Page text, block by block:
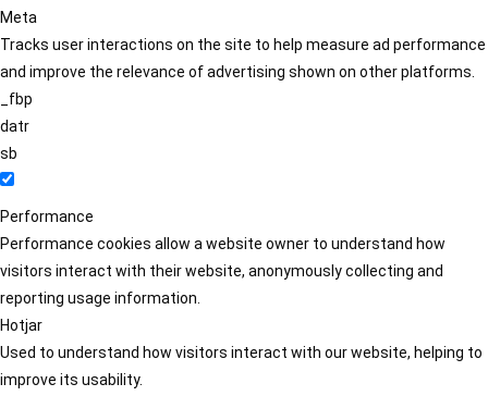
Meta
Tracks user interactions on the site to help measure ad performance
and improve the relevance of advertising shown on other platforms.
_fbp
datr
sb
Performance
Performance cookies allow a website owner to understand how
visitors interact with their website, anonymously collecting and
reporting usage information.
Hotjar
Used to understand how visitors interact with our website, helping to
improve its usability.